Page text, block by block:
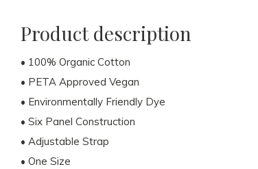
Product description
• 100% Organic Cotton
• PETA Approved Vegan
• Environmentally Friendly Dye
• Six Panel Construction
• Adjustable Strap
• One Size